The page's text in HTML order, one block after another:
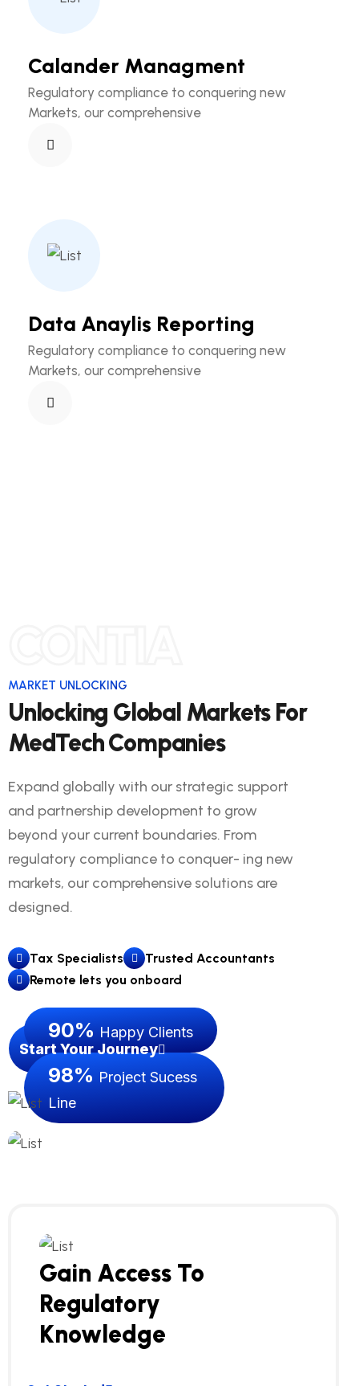
Calander Managment
Regulatory compliance to conquering new
Markets, our comprehensive
Data Anaylis Reporting
Regulatory compliance to conquering new
Markets, our comprehensive
MARKET UNLOCKING
Unlocking Global Markets For
MedTech Companies
Expand globally with our strategic support
and partnership development to grow
beyond your current boundaries. From
regulatory compliance to conquer- ing new
markets, our comprehensive solutions are
designed.
Tax Specialists
Trusted Accountants
Remote lets you onboard
Start Your Journey
90%Happy Clients
98% Project Sucess
Line
Gain Access To
Regulatory
Knowledge